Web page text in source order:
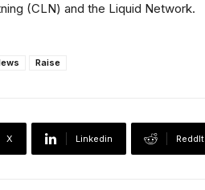
(CLN) and the Liquid Network.
Raise
X Linkedin ReddIt